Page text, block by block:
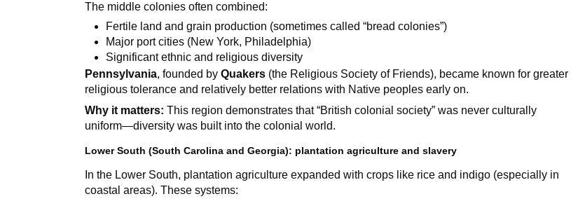
The middle colonies often combined:
Fertile land and grain production (sometimes called “bread colonies”)
Major port cities (New York, Philadelphia)
Significant ethnic and religious diversity
Pennsylvania, founded byQuakers (the Religious Society of Friends), became known for greater
religious tolerance and relatively better relations with Native peoples early on.
Why it matters: This region demonstrates that “British colonial society” was never culturally
uniform—diversity was built into the colonial world.
Lower South (South Carolina and Georgia): plantation agriculture and slavery
In the Lower South, plantation agriculture expanded with crops like rice and indigo (especially in
coastal areas). These systems: